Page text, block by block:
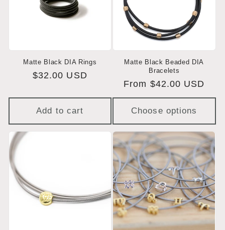
Matte Black DIA Rings
Regular
$32.00 USD
Add to cart
Matte Black Beaded DIA
Bracelets
Regular
price
From $42.00 USD
Choose options